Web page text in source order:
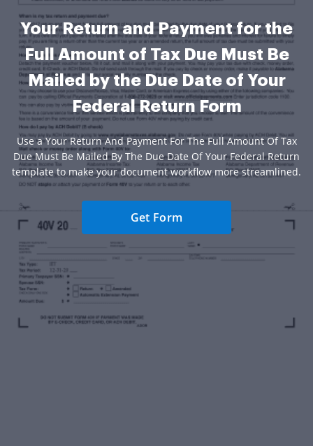
Your Return and Payment for the
Full Amount of Tax Due Must Be
Mailed by the Due Date of Your
Federal Return Form
Use a Your Return And Payment For The Full Amount Of Tax
Due Must Be Mailed By The Due Date Of Your Federal Return
template to make your document workflow more streamlined.
Get Form